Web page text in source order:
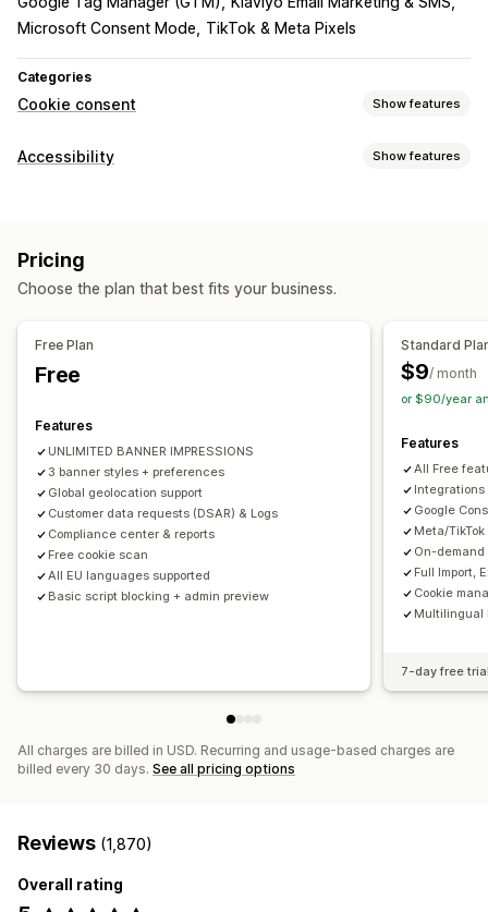
Microsoft Consent Mode
TikTok & Meta Pixels
Categories
Cookie consent Show features
Display options
Mobile responsive
Accessibility compliance
Consent logs
Consent expiration
Data management
Regulation
APA-NZPA
APPI CCPA
FADP
GDPR LGPD PDPA PIPEDA
Accessibility Show features
Accessibility tools
Pricing
Choose the plan that best fits your business.
Free Plan
Free
Features
UNLIMITED BANNER IMPRESSIONS
3 banner styles + preferences
Global geolocation support
Customer data requests (DSAR) & Logs
Compliance center & reports
Free cookie scan
All EU languages supported
Basic script blocking + admin preview
Standard
$9/ month
or $90/year
Features
All Free
Google
Meta/TikTok
On-
Full Import,
Cookie
Multilingual
7-day free
All charges are billed in USD. Recurring and usage-based charges are
billed every 30 days. See all pricing options
Reviews (1,870)
Overall rating